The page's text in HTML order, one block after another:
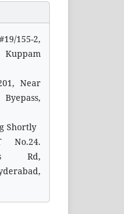
#19/155-2,
Near
Shortly
No.24.
Rd,